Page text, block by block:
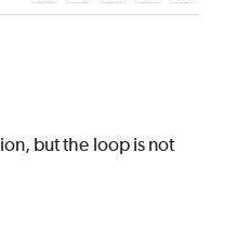
but the loop is not